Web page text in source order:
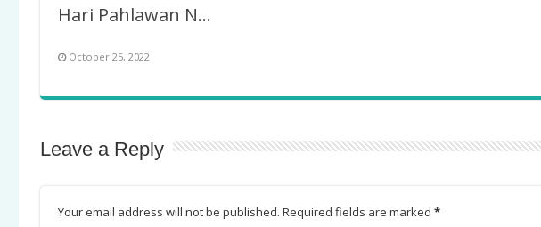
Hari Pahlawan Nasional 2022
October 25, 2022
Leave a Reply
Your email address will not be published. Required fields are marked *